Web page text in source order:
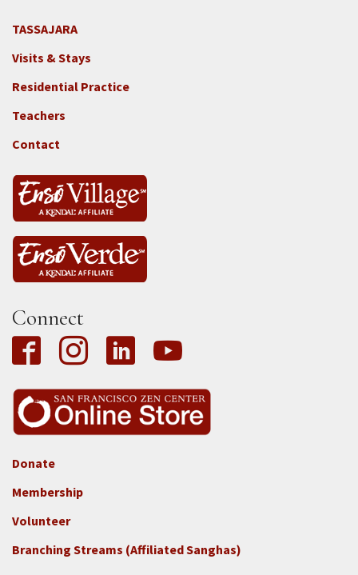
Footer
2e
-
Locations
-
Tass
TASSAJARA
Visits & Stays
Residential Practice
Teachers
Contact
Connect
Footer
3b
-
Connect
-
Donate
Membership
Volunteer
Branching Streams (Affiliated Sanghas)